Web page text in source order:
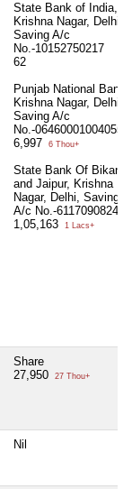
State Bank of India,.
Krishna Nagar, Delhi,
Saving A/c
No.-10152750217
62
Punjab National Bank,
Krishna Nagar, Delhi,
Saving A/c
No.-
6,997
6 Thou+
State Bank Of Bikaner
and Jaipur, Krishna
Nagar, Delhi, Saving
A/c No.-61170908240
1,05,163
1 Lacs+
Share
27,950
27 Thou+
Nil